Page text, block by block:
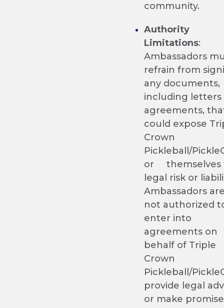
community.
Authority
Limitations:
Ambassadors
refrain from
any documents,
including letters
agreements,
could expose
Crown
Pickleball/
or themselves
legal risk or
Ambassadors
not authorized
enter into
agreements on
behalf of Triple
Crown
Pickleball/
provide legal
or make